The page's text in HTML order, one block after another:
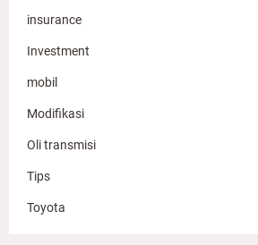
insurance
Investment
mobil
Modifikasi
Oli transmisi
Tips
Toyota